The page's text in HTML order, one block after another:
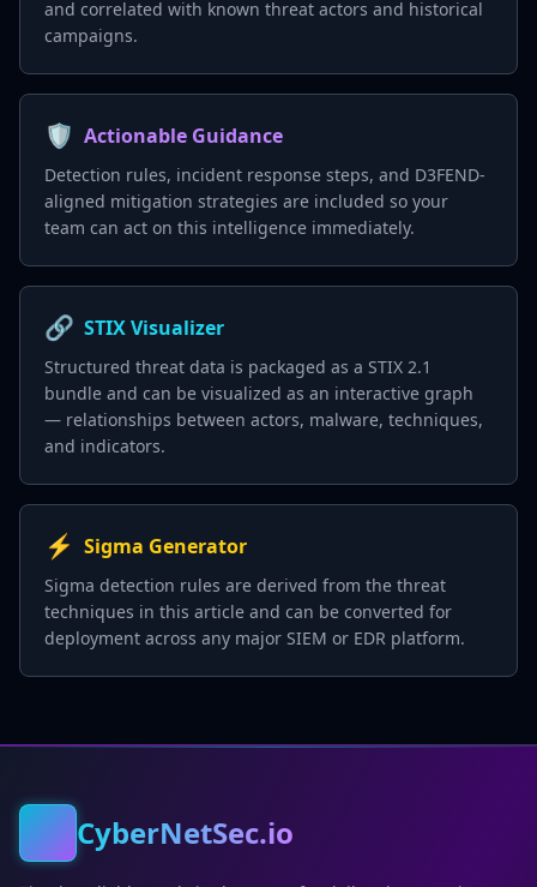
and correlated with known threat actors and historical
campaigns.
🛡️ Actionable Guidance
Detection rules, incident response steps, and D3FEND-
aligned mitigation strategies are included so your
team can act on this intelligence immediately.
🔗 STIX Visualizer
Structured threat data is packaged as a STIX 2.1
bundle and can be visualized as an interactive graph
— relationships between actors, malware, techniques,
and indicators.
⚡ Sigma Generator
Sigma detection rules are derived from the threat
techniques in this article and can be converted for
deployment across any major SIEM or EDR platform.
CyberNetSec.io